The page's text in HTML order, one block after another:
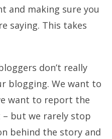
and making sure you
saying. This takes
don’t really
blogging. We want to
want to report the
but we rarely stop
behind the story and